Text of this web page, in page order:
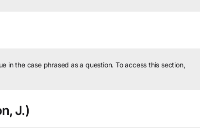
in the case phrased as a question. To access this section,
J.)